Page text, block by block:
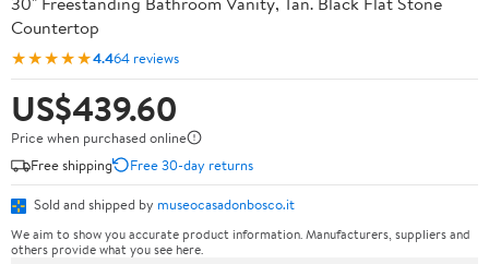
Countertop
★★★★★4.464 reviews
US$439.60
Price when purchased online
Free shipping
Free 30-day returns
Sold and shipped by museocasadonbosco.it
We aim to show you accurate product information. Manufacturers, suppliers and
others provide what you see here.